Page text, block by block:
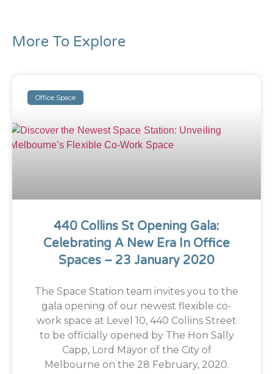
More To Explore
Office Space
440 Collins St Opening Gala:
Celebrating A New Era In Office
Spaces – 23 January 2020
The Space Station team invites you to the
gala opening of our newest flexible co-
work space at Level 10, 440 Collins Street
to be officially opened by The Hon Sally
Capp, Lord Mayor of the City of
Melbourne on the 28 February, 2020.